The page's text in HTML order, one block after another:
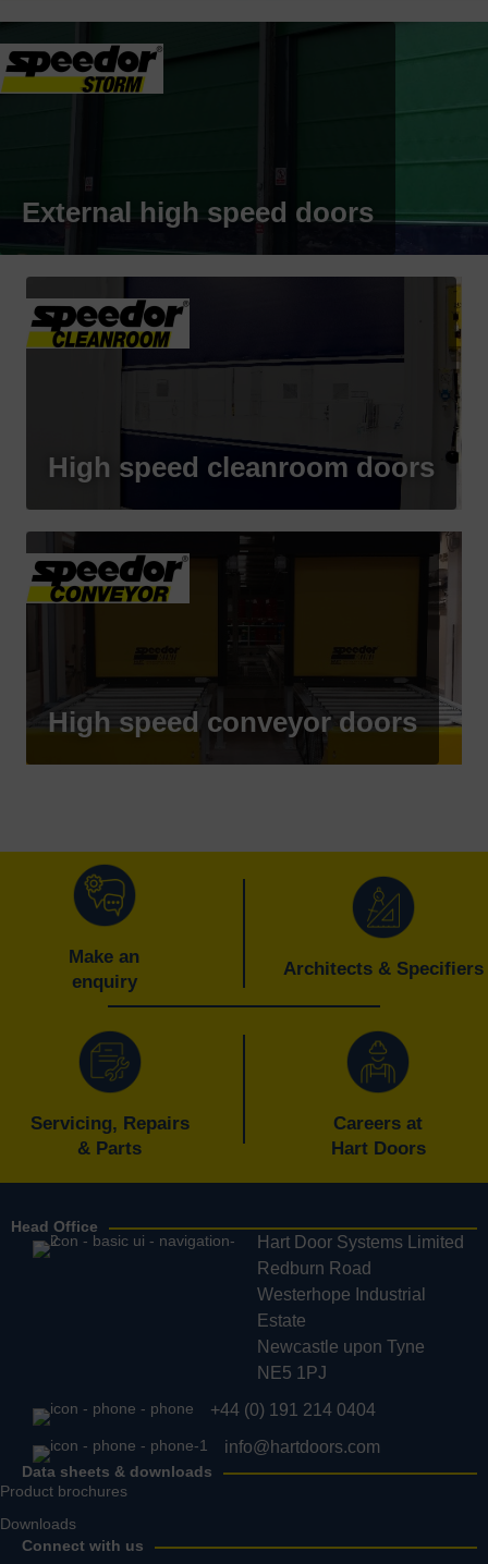
External high speed doors
High speed cleanroom doors
High speed conveyor doors
Make an
enquiry
Architects & Specifiers
Servicing, Repairs
& Parts
Careers at
Hart Doors
Head Office
Hart Door Systems Limited
Redburn Road
Westerhope Industrial
Estate
Newcastle upon Tyne
NE5 1PJ
+44 (0) 191 214 0404
info@hartdoors.com
Data sheets & downloads
Product brochures
Downloads
Connect with us